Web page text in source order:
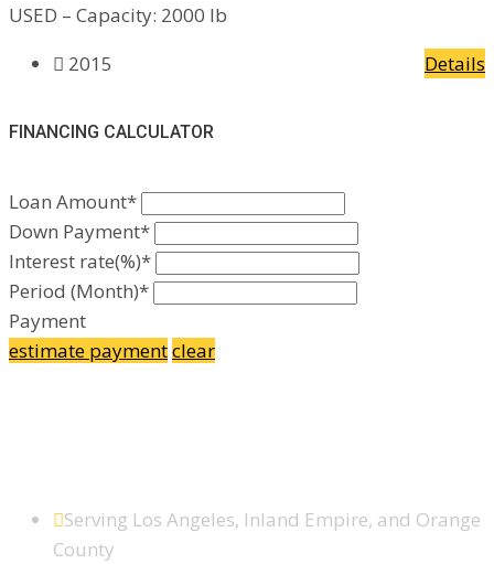
USED – Capacity: 2000 lb
Details
2015
FINANCING CALCULATOR
Loan Amount*
Down Payment*
Interest rate(%)*
Period (Month)*
Payment
estimate paymentclear
Serving Los Angeles, Inland Empire, and Orange
County